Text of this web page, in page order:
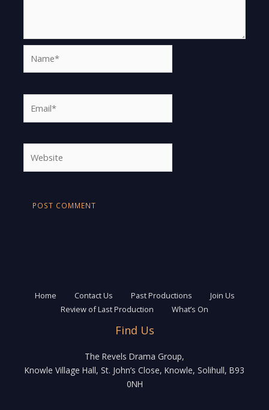
Home Contact Us Past Productions
Join Us
Review of Last Production
What’s On
Find Us
The Revels Drama Group,
Knowle Village Hall, St. John’s Close, Knowle, Solihull, B93
0NH